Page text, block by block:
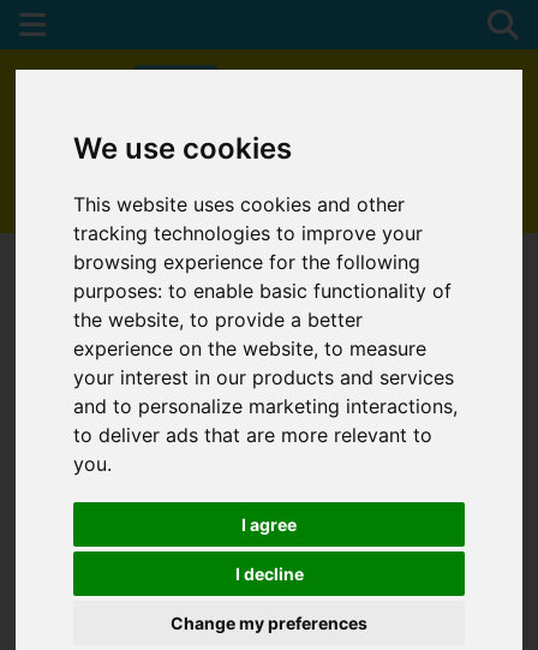
We use cookies
This website uses cookies and other
tracking technologies to improve your
browsing experience for the following
purposes:to enable basic functionality of
the website,to provide a better
experience on the website,to measure
your interest in our products and services
and to personalize marketing interactions,
to deliver ads that are more relevant to
you.
I agree
I decline
Change my preferences
01872 272622